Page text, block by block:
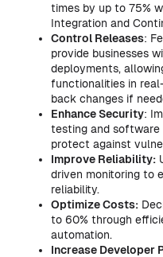
times by up to 75%
Integration and
Control Releases:
provide businesses
deployments,
functionalities in
back changes if
Enhance Security:
testing and software
protect against
Improve Reliability:
driven monitoring to
reliability.
Optimize Costs:
to 60% through
automation.
Increase Developer